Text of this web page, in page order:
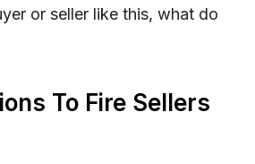
or seller like this, what do
To Fire Sellers